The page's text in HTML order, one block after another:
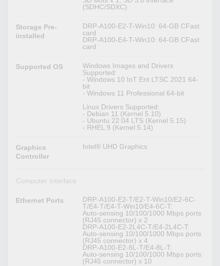
(SDHC/SDXC)
Storage Pre-
installed
DRP-A100-E2-T-Win10: 64-GB CFast
card
DRP-A100-E4-T-Win10: 64-GB CFast
card
Supported OS
Windows Images and Drivers
Supported:
- Windows 10 IoT Ent LTSC 2021 64-
bit
- Windows 11 Professional 64-bit
Linux Drivers Supported:
- Debian 11 (Kernel 5.10)
- Ubuntu 22.04 LTS (Kernel 5.15)
- RHEL 9 (Kernel 5.14)
Graphics
Controller
Intel® UHD Graphics
Computer Interface
Ethernet Ports
DRP-A100-E2-T/E2-T-Win10/E2-6C-
T/E4-T/E4-T-Win10/E4-6C-T:
Auto-sensing 10/100/1000 Mbps ports
(RJ45 connector) x 2
DRP-A100-E2-2L4C-T/E4-2L4C-T:
Auto-sensing 10/100/1000 Mbps ports
(RJ45 connector) x 4
DRP-A100-E2-8L-T/E4-8L-T:
Auto-sensing 10/100/1000 Mbps ports
(RJ45 connector) x 10